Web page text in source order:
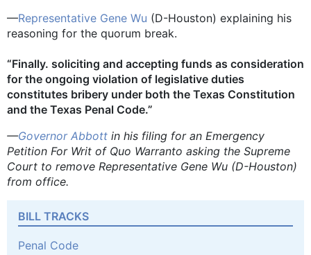
—Representative Gene Wu (D-Houston) explaining his
reasoning for the quorum break.
“Finally. soliciting and accepting funds as consideration
for the ongoing violation of legislative duties
constitutes bribery under both the Texas Constitution
and the Texas Penal Code.”
—Governor Abbott in his filing for an Emergency
Petition For Writ of Quo Warranto asking the Supreme
Court to remove Representative Gene Wu (D-Houston)
from office.
BILL TRACKS
Penal Code